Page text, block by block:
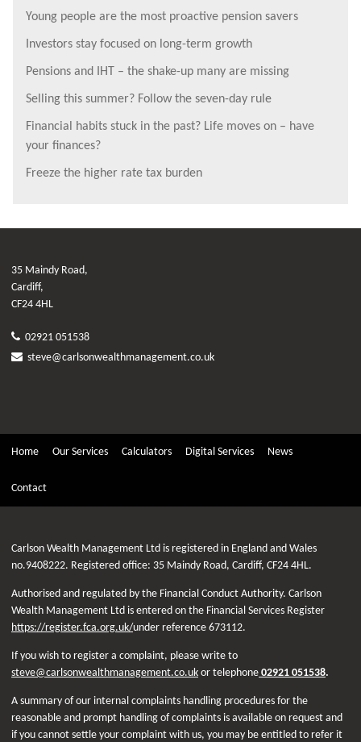
Young people are the most proactive pension savers
Investors stay focused on long-term growth
Pensions and IHT – the shake-up many are missing
Selling this summer? Follow the seven-day rule
Financial habits stuck in the past? Life moves on – have
your finances?
Freeze the higher rate tax burden
35 Maindy Road,
Cardiff,
CF24 4HL
02921 051538
steve@carlsonwealthmanagement.co.uk
Home Our Services Calculators Digital Services News
Contact
Carlson Wealth Management Ltd is registered in England and Wales
no.9408222. Registered office: 35 Maindy Road, Cardiff, CF24 4HL.
Authorised and regulated by the Financial Conduct Authority. Carlson
Wealth Management Ltd is entered on the Financial Services Register
https://register.fca.org.uk/under reference 673112.
If you wish to register a complaint, please write to
steve@carlsonwealthmanagement.co.uk or telephone 02921 051538.
A summary of our internal complaints handling procedures for the
reasonable and prompt handling of complaints is available on request and
if you cannot settle your complaint with us, you may be entitled to refer it